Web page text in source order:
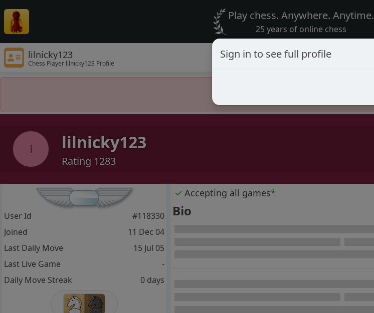
Play chess. Anywhere. Anytime.
25 years of online chess
lilnicky123
Chess Player lilnicky123 Profile
lilnicky123
Rating 1283
✓ Accepting all games*
Bio
User Id
#118330
Joined
11 Dec 04
Last Daily Move
15 Jul 05
Last Live Game
-
Daily Move Streak
0 days
Sign in to see full profile